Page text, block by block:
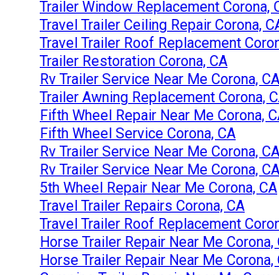
Trailer Window Replacement Corona,
Travel Trailer Ceiling Repair Corona,
Travel Trailer Roof Replacement
Trailer Restoration Corona, CA
Rv Trailer Service Near Me Corona, CA
Trailer Awning Replacement Corona,
Fifth Wheel Repair Near Me Corona,
Fifth Wheel Service Corona, CA
Rv Trailer Service Near Me Corona, CA
Rv Trailer Service Near Me Corona, CA
5th Wheel Repair Near Me Corona, CA
Travel Trailer Repairs Corona, CA
Travel Trailer Roof Replacement
Horse Trailer Repair Near Me Corona,
Horse Trailer Repair Near Me Corona,